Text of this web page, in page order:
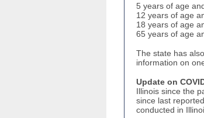
5 years of age
12 years of age
18 years of age
65 years of age
The state has
information on
Update on
Illinois since the
since last
conducted in